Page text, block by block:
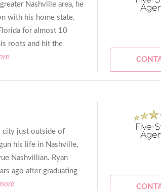
Nashville area, he
with his home state.
for almost 10
roots and hit the
city just outside of
his life in Nashville,
Nashvillian. Ryan
ago after graduating